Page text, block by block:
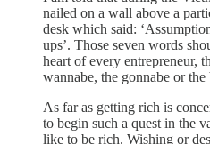
nailed on a wall above a
desk which said:
ups’. Those seven words
heart of every entrepreneur,
wannabe, the gonnabe or the
As far as getting rich is
to begin such a quest in the
like to be rich. Wishing or